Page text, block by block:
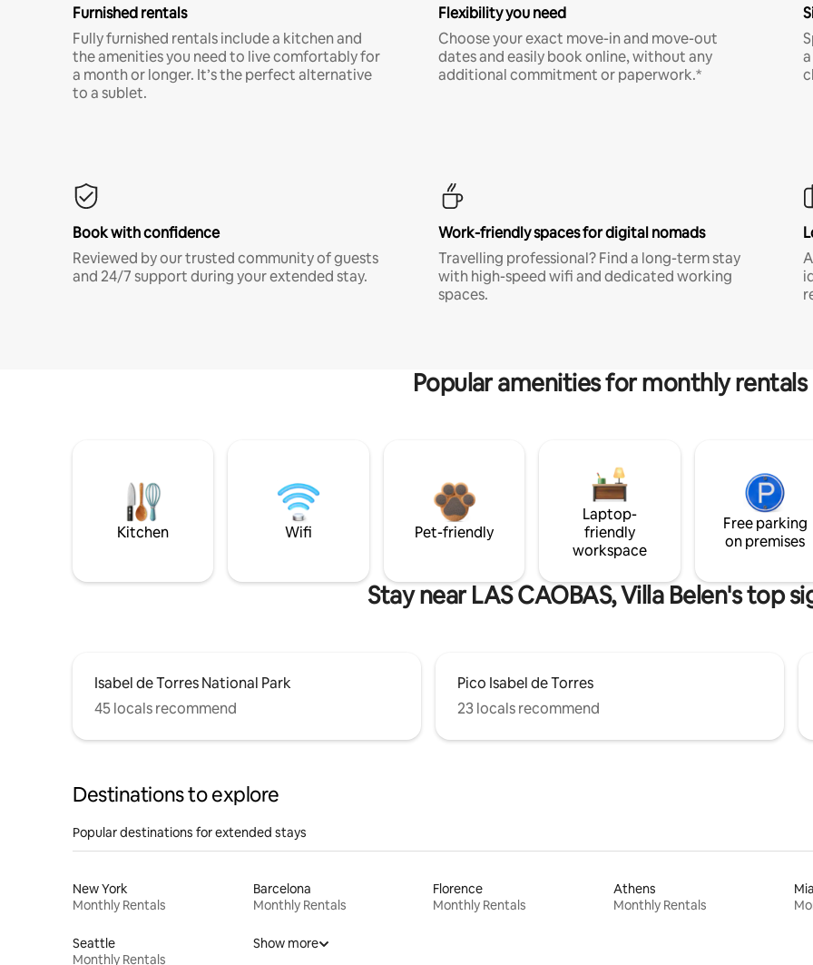
Furnished rentals
Fully furnished rentals include a kitchen and
the amenities you need to live comfortably for
a month or longer. It’s the perfect alternative
to a sublet.
Flexibility you need
Choose your exact move-in and move-out
dates and easily book online, without any
additional commitment or paperwork.*
Book with confidence
Reviewed by our trusted community of guests
and 24/7 support during your extended stay.
Work-friendly spaces for digital nomads
Travelling professional? Find a long-term stay
with high-speed wifi and dedicated working
spaces.
Popular amenities for monthly rentals
Kitchen Wifi Pet-friendly
Laptop-
friendly
workspace
Free parking
on premises
Stay near LAS CAOBAS, Villa Belen's top
Isabel de Torres National Park
45 locals recommend
Pico Isabel de Torres
23 locals recommend
Destinations to explore
Popular destinations for extended stays
New York
Monthly Rentals
Barcelona
Monthly Rentals
Florence
Monthly Rentals
Athens
Monthly Rentals
Seattle
Monthly Rentals
Show more